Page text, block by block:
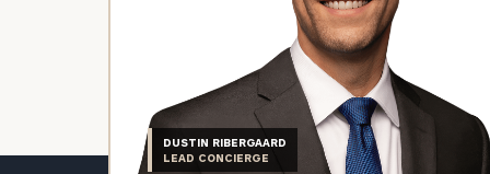
DUSTIN RIBERGAARD
LEAD CONCIERGE